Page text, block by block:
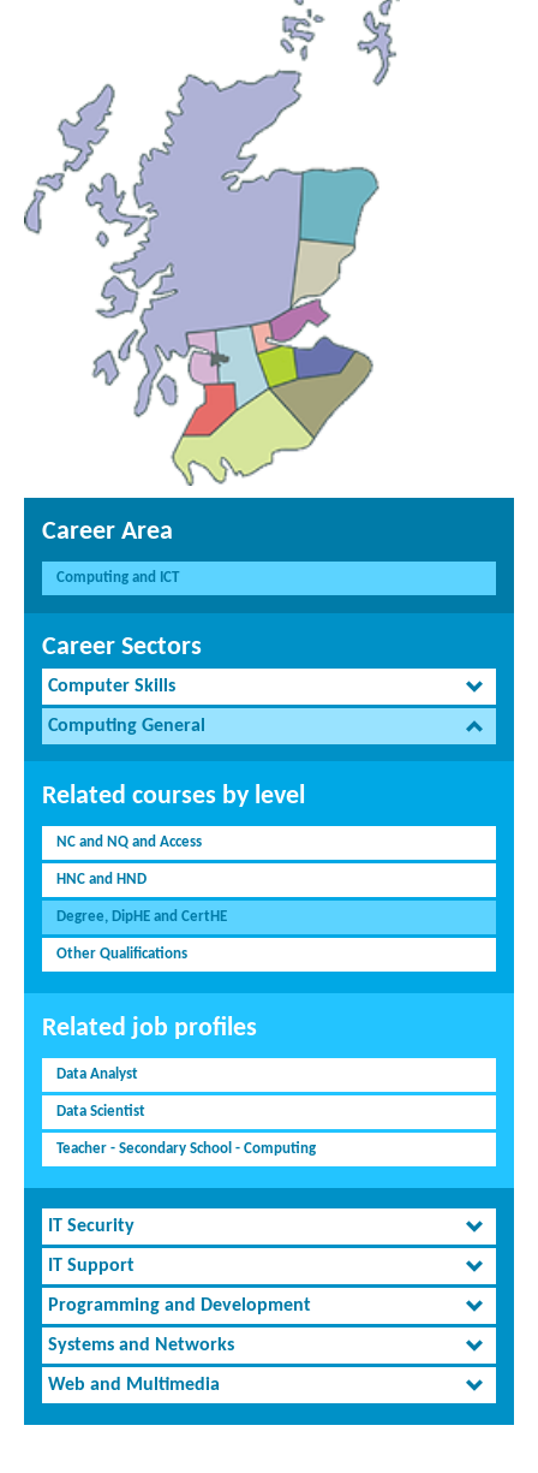
Career Area
Computing and ICT
Career Sectors
Computer Skills
Computing General
Related courses by level
NC and NQ and Access
HNC and HND
Degree, DipHE and CertHE
Other Qualifications
Related job profiles
Data Analyst
Data Scientist
Teacher - Secondary School - Computing
IT Security
IT Support
Programming and Development
Systems and Networks
Web and Multimedia